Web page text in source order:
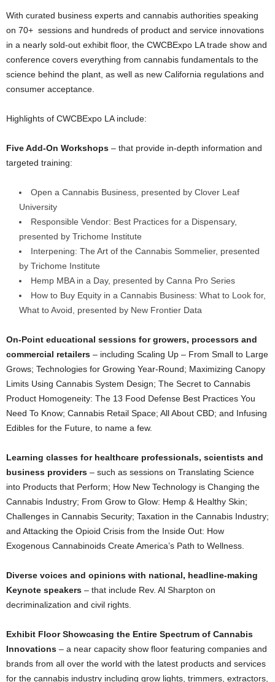
With curated business experts and cannabis authorities speaking
on 70+ sessions and hundreds of product and service innovations
in a nearly sold-out exhibit floor, the CWCBExpo LA trade show and
conference covers everything from cannabis fundamentals to the
science behind the plant, as well as new California regulations and
consumer acceptance.
Highlights of CWCBExpo LA include:
Five Add-On Workshops – that provide in-depth information and
targeted training:
Open a Cannabis Business, presented by Clover Leaf
University
Responsible Vendor: Best Practices for a Dispensary,
presented by Trichome Institute
Interpening: The Art of the Cannabis Sommelier, presented
by Trichome Institute
Hemp MBA in a Day, presented by Canna Pro Series
How to Buy Equity in a Cannabis Business: What to Look for,
What to Avoid, presented by New Frontier Data
On-Point educational sessions for growers, processors and
commercial retailers – including Scaling Up – From Small to Large
Grows; Technologies for Growing Year-Round; Maximizing Canopy
Limits Using Cannabis System Design; The Secret to Cannabis
Product Homogeneity: The 13 Food Defense Best Practices You
Need To Know; Cannabis Retail Space; All About CBD; and Infusing
Edibles for the Future, to name a few.
Learning classes for healthcare professionals, scientists and
business providers – such as sessions on Translating Science
into Products that Perform; How New Technology is Changing the
Cannabis Industry; From Grow to Glow: Hemp & Healthy Skin;
Challenges in Cannabis Security; Taxation in the Cannabis Industry;
and Attacking the Opioid Crisis from the Inside Out: How
Exogenous Cannabinoids Create America’s Path to Wellness.
Diverse voices and opinions with national, headline-making
Keynote speakers – that include Rev. Al Sharpton on
decriminalization and civil rights.
Exhibit Floor Showcasing the Entire Spectrum of Cannabis
Innovations – a near capacity show floor featuring companies and
brands from all over the world with the latest products and services
for the cannabis industry including grow lights, trimmers, extractors,